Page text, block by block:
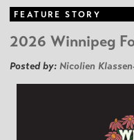
FEATURE STORY
2026 Winnipeg
Posted by: Nicolien